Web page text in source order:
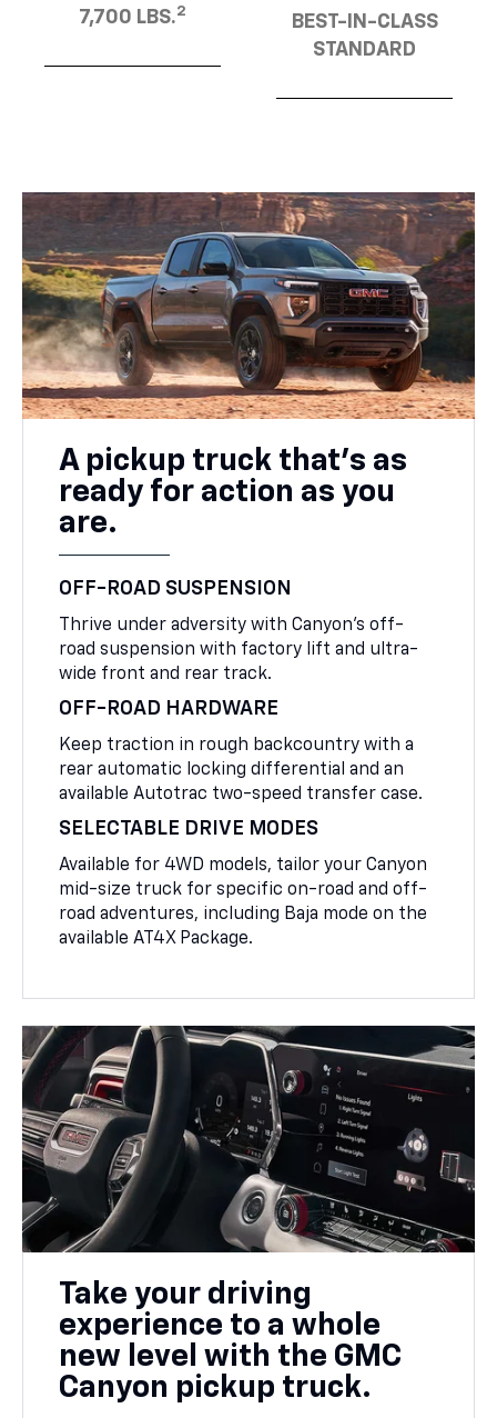
7,700 LBS.2
BEST-IN-CLASS
STANDARD
A pickup truck that’s as
ready for action as you
are.
OFF-ROAD SUSPENSION
Thrive under adversity with Canyon’s off-
road suspension with factory lift and ultra-
wide front and rear track.
OFF-ROAD HARDWARE
Keep traction in rough backcountry with a
rear automatic locking differential and an
available Autotrac two-speed transfer case.
SELECTABLE DRIVE MODES
Available for 4WD models, tailor your Canyon
mid-size truck for specific on-road and off-
road adventures, including Baja mode on the
available AT4X Package.
Take your driving
experience to a whole
new level with the GMC
Canyon pickup truck.